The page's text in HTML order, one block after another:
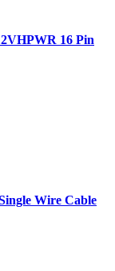
16 Pin
Wire Cable